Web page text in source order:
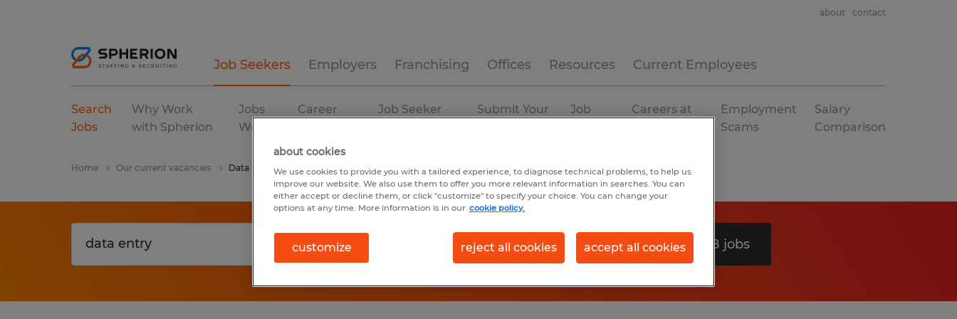
Job Seekers Employers Franchising Offices Resources Current Employees
about contact
Search
Jobs
Why Work
with Spherion
Jobs
We Fill
Career
Job Seeker
Submit Your
Job
Careers at
Employment
Scams
Salary
Comparison
Home Our current vacancies Data Entry
Search 48 jobs
about cookies
We use cookies to provide you with a tailored experience, to diagnose technical problems, to help us
improve our website. We also use them to offer you more relevant information in searches. You can
either accept or decline them, or click "customize" to specify your choice. You can change your
options at any time. More information is in our cookie policy.
customize reject all cookies accept all cookies